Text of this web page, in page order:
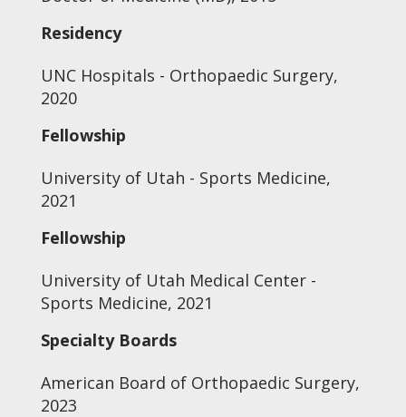
Residency
UNC Hospitals - Orthopaedic Surgery,
2020
Fellowship
University of Utah - Sports Medicine,
2021
Fellowship
University of Utah Medical Center -
Sports Medicine, 2021
Specialty Boards
American Board of Orthopaedic Surgery,
2023